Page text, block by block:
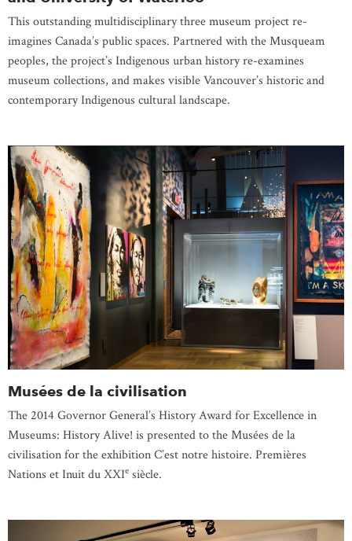
This outstanding multidisciplinary three museum project re-
imagines Canada’s public spaces. Partnered with the Musqueam
peoples, the project’s Indigenous urban history re-examines
museum collections, and makes visible Vancouver’s historic and
contemporary Indigenous cultural landscape.
Musées de la civilisation
The 2014 Governor General’s History Award for Excellence in
Museums: History Alive! is presented to the Musées de la
civilisation for the exhibition C’est notre histoire. Premières
Nations et Inuit du XXIe siècle.